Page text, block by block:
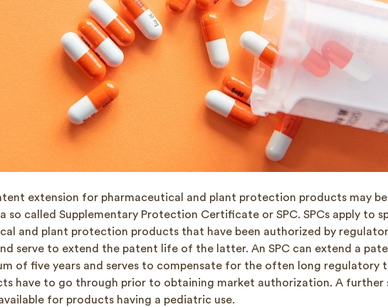
extension for pharmaceutical and plant protection products may
so called Supplementary Protection Certificate or SPC. SPCs apply to
and plant protection products that have been authorized by
serve to extend the patent life of the latter. An SPC can extend a
of five years and serves to compensate for the often long regulatory
have to go through prior to obtaining market authorization. A further
for products having a pediatric use.